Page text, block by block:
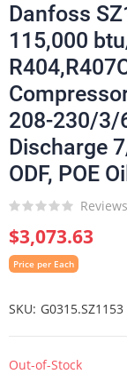
Danfoss
115,000
208-230/3/
Discharge
ODF, POE
$3,073.63
Price per Each
SKU G0315.SZ1153
Out-of-Stock